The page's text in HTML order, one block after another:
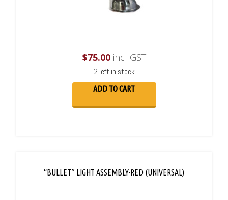
$75.00incl GST
2 left in stock
ADD TO CART
“BULLET” LIGHT ASSEMBLY-RED (UNIVERSAL)